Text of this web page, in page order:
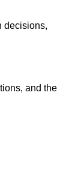
decisions,
and the